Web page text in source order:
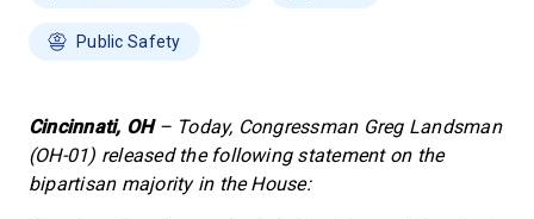
Public Safety
Cincinnati, OH– Today, Congressman Greg Landsman
(OH-01) released the following statement on the
bipartisan majority in the House: